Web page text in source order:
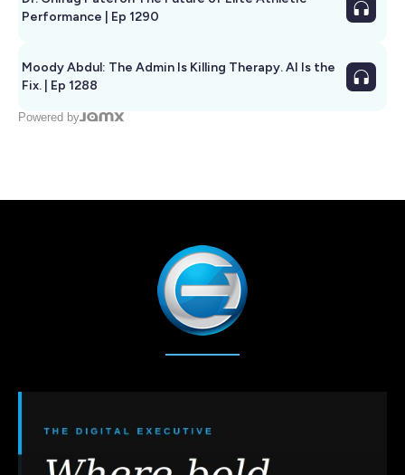
Performance | Ep 1290
Moody Abdul: The Admin Is Killing Therapy. AI Is the
Fix. | Ep 1288
Powered by